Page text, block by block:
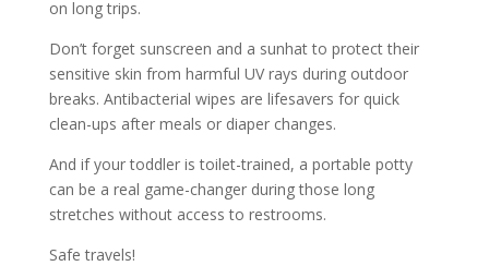
on long trips.
Don’t forget sunscreen and a sunhat to protect their
sensitive skin from harmful UV rays during outdoor
breaks. Antibacterial wipes are lifesavers for quick
clean-ups after meals or diaper changes.
And if your toddler is toilet-trained, a portable potty
can be a real game-changer during those long
stretches without access to restrooms.
Safe travels!